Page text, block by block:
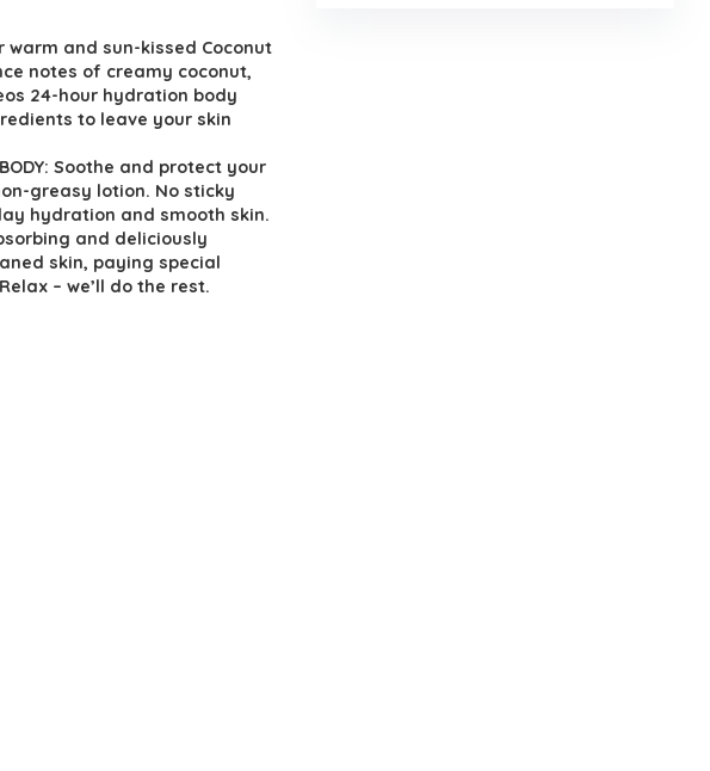
warm and sun-kissed Coconut
notes of creamy coconut,
24-hour hydration body
to leave your skin
BODY: Soothe and protect your
greasy lotion. No sticky
hydration and smooth skin.
and deliciously
skin, paying special
– we’ll do the rest.